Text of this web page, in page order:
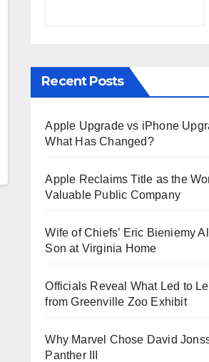
Recent Posts
Apple Upgrade vs iPhone
What Has Changed?
Apple Reclaims Title as the
Valuable Public Company
Wife of Chiefs’ Eric Bieniemy
Son at Virginia Home
Officials Reveal What Led to
from Greenville Zoo Exhibit
Why Marvel Chose David
Panther III